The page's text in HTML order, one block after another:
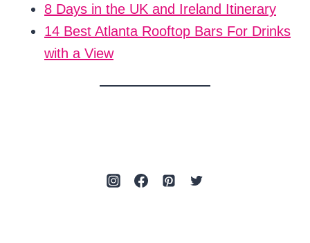
8 Days in the UK and Ireland Itinerary
14 Best Atlanta Rooftop Bars For Drinks
with a View